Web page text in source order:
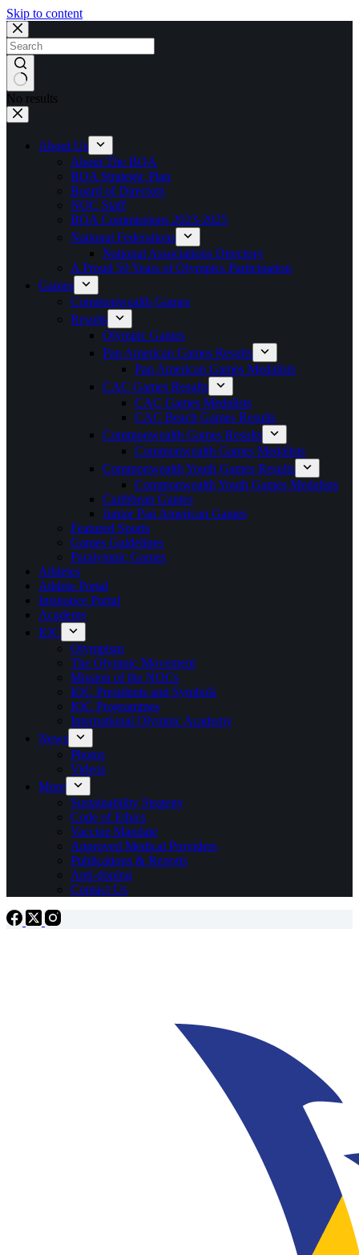
Skip to content
No results
About Us
About The BOA
BOA Strategic Plan
Board of Directors
NOC Staff
BOA Commissions 2023-2025
National Federations
National Associations Directory
A Proud 50 Years of Olympics Participation
Games
Commonwealth Games
Results
Olympic Games
Pan American Games Results
Pan American Games Medalists
CAC Games Results
CAC Games Medalists
CAC Beach Games Results
Commonwealth Games Results
Commonwealth Games Medalists
Commonwealth Youth Games Results
Commonwealth Youth Games Medalists
Caribbean Games
Junior Pan American Games
Featured Sports
Games Guidelines
Paralympic Games
Athletes
Athlete Portal
Insurance Portal
Academy
IOC
Olympism
The Olympic Movement
Mission of the NOCs
IOC Presidents and Symbols
IOC Programmes
International Olympic Academy
News
Photos
Videos
More
Sustainability Strategy
Code of Ethics
Vaccine Mandate
Approved Medical Providers
Publications & Reports
Anti-doping
Contact Us